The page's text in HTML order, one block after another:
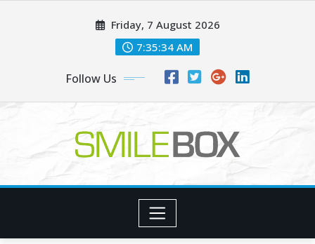
Friday, 7 August 2026
7:35:35 AM
Follow Us